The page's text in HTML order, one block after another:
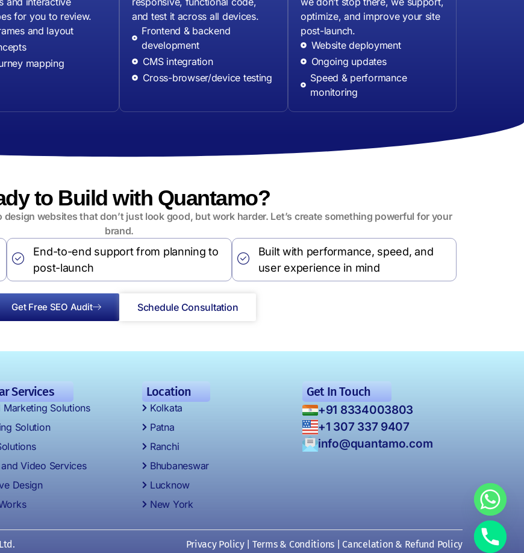
for you to review.
and layout
mapping
and test it across all devices.
Frontend & backend
development
CMS integration
Cross-browser/device testing
optimize, and improve your site
post-launch.
Website deployment
Ongoing updates
Speed & performance
monitoring
to Build with Quantamo?
websites that don’t just look good, but work harder. Let’s create something powerful for your
brand.
End-to-end support from planning to
post-launch
Built with performance, speed, and
user experience in mind
Get Free SEO Audit Schedule Consultation
Services
Marketing Solutions
Solution
Video Services
Design
Location
Kolkata
Patna
Ranchi
Bhubaneswar
Lucknow
New York
Get In Touch
+91 8334003803
+1 307 337 9407
info@quantamo.com
Privacy Policy| Terms & Conditions Cancelation & Refund Policy